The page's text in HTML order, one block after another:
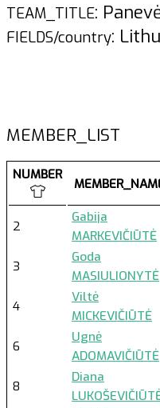
TEAM_TITLE:
FIELDS/country:
MEMBER_LIST
NUMBER
2
Gabija
MARKEVIČIŪTĖ
3
Goda
MASIULIONYTĖ
4
Viltė
MICKEVIČIŪTĖ
6
Ugnė
ADOMAVIČIŪTĖ
8
Diana